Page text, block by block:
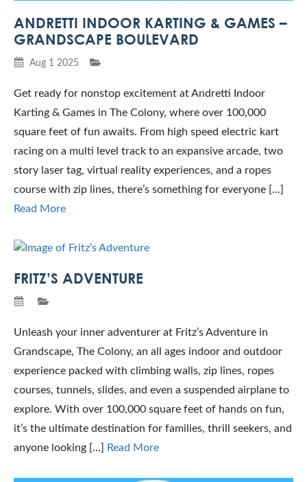
ANDRETTI INDOOR KARTING & GAMES –
GRANDSCAPE BOULEVARD
Aug 1 2025
Get ready for nonstop excitement at Andretti Indoor
Karting & Games in The Colony, where over 100,000
square feet of fun awaits. From high speed electric kart
racing on a multi level track to an expansive arcade, two
story laser tag, virtual reality experiences, and a ropes
course with zip lines, there’s something for everyone […]
Read More
FRITZ’S ADVENTURE
Unleash your inner adventurer at Fritz’s Adventure in
Grandscape, The Colony, an all ages indoor and outdoor
experience packed with climbing walls, zip lines, ropes
courses, tunnels, slides, and even a suspended airplane to
explore. With over 100,000 square feet of hands on fun,
it’s the ultimate destination for families, thrill seekers, and
anyone looking […]
Read More